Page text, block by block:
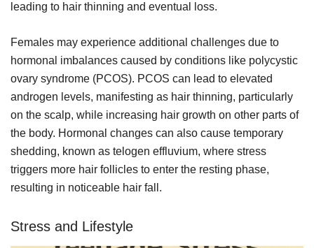
leading to hair thinning and eventual loss.
Females may experience additional challenges due to
hormonal imbalances caused by conditions like polycystic
ovary syndrome (PCOS). PCOS can lead to elevated
androgen levels, manifesting as hair thinning, particularly
on the scalp, while increasing hair growth on other parts of
the body. Hormonal changes can also cause temporary
shedding, known as telogen effluvium, where stress
triggers more hair follicles to enter the resting phase,
resulting in noticeable hair fall.
Stress and Lifestyle